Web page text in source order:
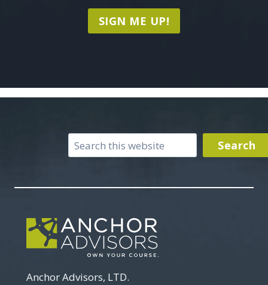
SIGN ME UP!
Search
Anchor Advisors, LTD.